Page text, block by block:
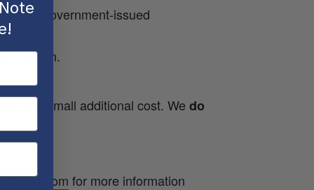
valid, government-issued
reason.
for a small additional cost. We do
for more information